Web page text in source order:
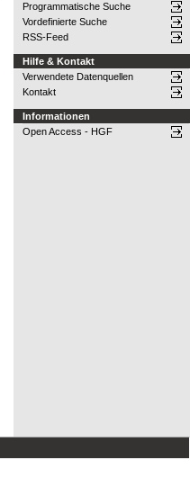
Programmatische Suche
Vordefinierte Suche
RSS-Feed
Hilfe & Kontakt
Verwendete Datenquellen
Kontakt
Informationen
Open Access - HGF